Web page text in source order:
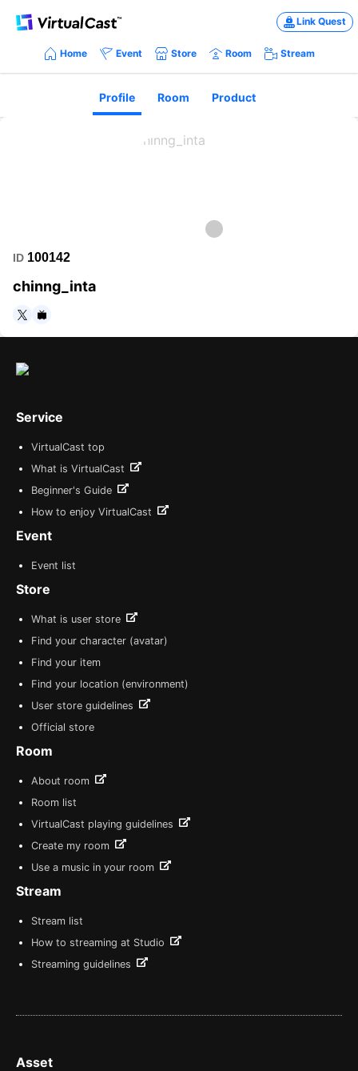
Link Quest
Home Event Store Room Stream
Profile Room Product
ID 100142
chinng_inta
https://twitter.com/chinng_inta
Service
VirtualCast top
What is VirtualCast
Beginner's Guide
How to enjoy VirtualCast
Event
Event list
Store
What is user store
Find your character (avatar)
Find your item
Find your location (environment)
User store guidelines
Official store
Room
About room
Room list
VirtualCast playing guidelines
Create my room
Use a music in your room
Stream
Stream list
How to streaming at Studio
Streaming guidelines
Asset